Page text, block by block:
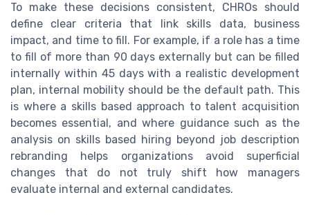
To make these decisions consistent, CHROs should
define clear criteria that link skills data, business
impact, and time to fill. For example, if a role has a time
to fill of more than 90 days externally but can be filled
internally within 45 days with a realistic development
plan, internal mobility should be the default path. This
is where a skills based approach to talent acquisition
becomes essential, and where guidance such as the
analysis on skills based hiring beyond job description
rebranding helps organizations avoid superficial
changes that do not truly shift how managers
evaluate internal and external candidates.